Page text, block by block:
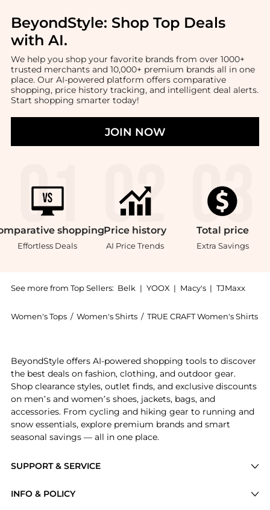
BeyondStyle: Shop Top Deals
with AI.
We help you shop your favorite brands from over 1000+
trusted merchants and 10,000+ premium brands all in one
place. Our AI-powered platform offers comparative
shopping, price history tracking, and intelligent deal alerts.
Start shopping smarter today!
JOIN NOW
shopping
Effortless Deals
Price history
AI Price Trends
Total price
Extra Savings
See more from Top Sellers: Belk | YOOX | Macy's | TJMaxx
Women's Tops / Women's Shirts / TRUE CRAFT Women's Shirts
SUPPORT & SERVICE
INFO & POLICY
BeyondStyle offers AI-powered shopping tools to discover
the best deals on fashion, clothing, and outdoor gear.
Shop clearance styles, outlet finds, and exclusive discounts
on men’s and women’s shoes, jackets, bags, and
accessories. From cycling and hiking gear to running and
snow essentials, explore premium brands and smart
seasonal savings — all in one place.